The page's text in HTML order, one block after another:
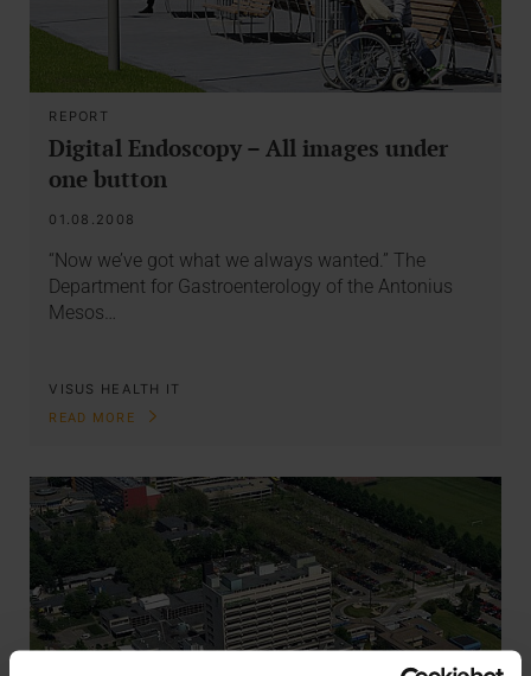
REPORT
Digital Endoscopy – All images under
one button
01.08.2008
“Now we’ve got what we always wanted.” The
Department for Gastroenterology of the Antonius
Mesos…
VISUS HEALTH IT
READ MORE